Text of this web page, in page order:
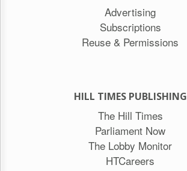
Advertising
Subscriptions
Reuse & Permissions
HILL TIMES PUBLISHING
The Hill Times
Parliament Now
The Lobby Monitor
HTCareers